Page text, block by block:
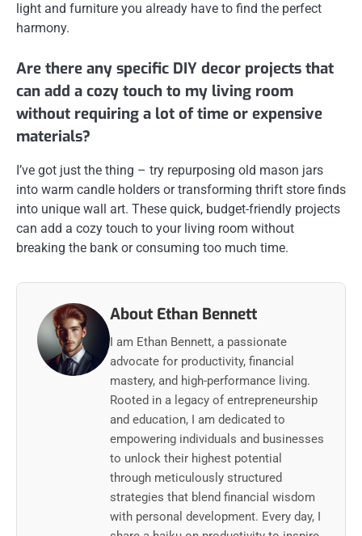
light and furniture you already have to find the perfect
harmony.
Are there any specific DIY decor projects that
can add a cozy touch to my living room
without requiring a lot of time or expensive
materials?
I’ve got just the thing – try repurposing old mason jars
into warm candle holders or transforming thrift store finds
into unique wall art. These quick, budget-friendly projects
can add a cozy touch to your living room without
breaking the bank or consuming too much time.
About Ethan Bennett
I am Ethan Bennett, a passionate
advocate for productivity, financial
mastery, and high-performance living.
Rooted in a legacy of entrepreneurship
and education, I am dedicated to
empowering individuals and businesses
to unlock their highest potential
through meticulously structured
strategies that blend financial wisdom
with personal development. Every day, I